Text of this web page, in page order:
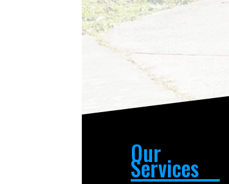
Our
Services